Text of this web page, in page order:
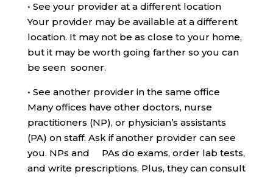
• See your provider at a different location
Your provider may be available at a different
location. It may not be as close to your home,
but it may be worth going farther so you can
be seen sooner.
• See another provider in the same office
Many offices have other doctors, nurse
practitioners (NP), or physician’s assistants
(PA) on staff. Ask if another provider can see
you. NPs and PAs do exams, order lab tests,
and write prescriptions. Plus, they can consult